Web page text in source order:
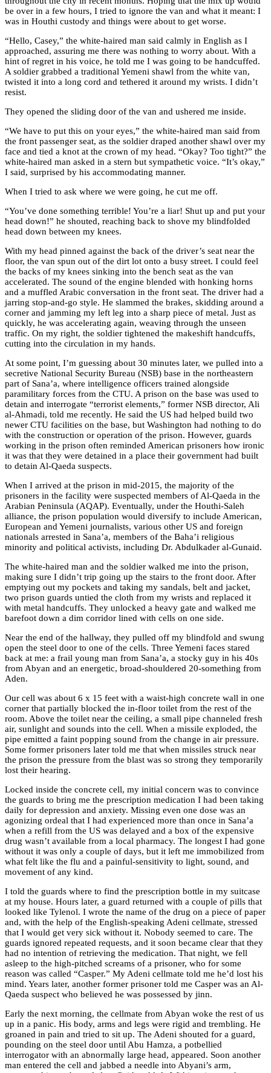
be over in a few hours, I tried to ignore the van and what it meant: I
was in Houthi custody and things were about to get worse.
“Hello, Casey,” the white-haired man said calmly in English as I
approached, assuring me there was nothing to worry about. With a
hint of regret in his voice, he told me I was going to be handcuffed.
A soldier grabbed a traditional Yemeni shawl from the white van,
twisted it into a long cord and tethered it around my wrists. I didn’t
resist.
They opened the sliding door of the van and ushered me inside.
“We have to put this on your eyes,” the white-haired man said from
the front passenger seat, as the soldier draped another shawl over my
face and tied a knot at the crown of my head. “Okay? Too tight?” the
white-haired man asked in a stern but sympathetic voice. “It’s okay,”
I said, surprised by his accommodating manner.
When I tried to ask where we were going, he cut me off.
“You’ve done something terrible! You’re a liar! Shut up and put your
head down!” he shouted, reaching back to shove my blindfolded
head down between my knees.
With my head pinned against the back of the driver’s seat near the
floor, the van spun out of the dirt lot onto a busy street. I could feel
the backs of my knees sinking into the bench seat as the van
accelerated. The sound of the engine blended with honking horns
and a muffled Arabic conversation in the front seat. The driver had a
jarring stop-and-go style. He slammed the brakes, skidding around a
corner and jamming my left leg into a sharp piece of metal. Just as
quickly, he was accelerating again, weaving through the unseen
traffic. On my right, the soldier tightened the makeshift handcuffs,
cutting into the circulation in my hands.
At some point, I’m guessing about 30 minutes later, we pulled into a
secretive National Security Bureau (NSB) base in the northeastern
part of Sana’a, where intelligence officers trained alongside
paramilitary forces from the CTU. A prison on the base was used to
detain and interrogate “terrorist elements,” former NSB director, Ali
al-Ahmadi, told me recently. He said the US had helped build two
newer CTU facilities on the base, but Washington had nothing to do
with the construction or operation of the prison. However, guards
working in the prison often reminded American prisoners how ironic
it was that they were detained in a place their government had built
to detain Al-Qaeda suspects.
When I arrived at the prison in mid-2015, the majority of the
prisoners in the facility were suspected members of Al-Qaeda in the
Arabian Peninsula (AQAP). Eventually, under the Houthi-Saleh
alliance, the prison population would diversify to include American,
European and Yemeni journalists, various other US and foreign
nationals arrested in Sana’a, members of the Baha’i religious
minority and political activists, including Dr. Abdulkader al-Gunaid.
The white-haired man and the soldier walked me into the prison,
making sure I didn’t trip going up the stairs to the front door. After
emptying out my pockets and taking my sandals, belt and jacket,
two prison guards untied the cloth from my wrists and replaced it
with metal handcuffs. They unlocked a heavy gate and walked me
barefoot down a dim corridor lined with cells on one side.
Near the end of the hallway, they pulled off my blindfold and swung
open the steel door to one of the cells. Three Yemeni faces stared
back at me: a frail young man from Sana’a, a stocky guy in his 40s
from Abyan and an energetic, broad-shouldered 20-something from
Aden.
Our cell was about 6 x 15 feet with a waist-high concrete wall in one
corner that partially blocked the in-floor toilet from the rest of the
room. Above the toilet near the ceiling, a small pipe channeled fresh
air, sunlight and sounds into the cell. When a missile exploded, the
pipe emitted a faint popping sound from the change in air pressure.
Some former prisoners later told me that when missiles struck near
the prison the pressure from the blast was so strong they temporarily
lost their hearing.
Locked inside the concrete cell, my initial concern was to convince
the guards to bring me the prescription medication I had been taking
daily for depression and anxiety. Missing even one dose was an
agonizing ordeal that I had experienced more than once in Sana’a
when a refill from the US was delayed and a box of the expensive
drug wasn’t available from a local pharmacy. The longest I had gone
without it was only a couple of days, but it left me immobilized from
what felt like the flu and a painful-sensitivity to light, sound, and
movement of any kind.
I told the guards where to find the prescription bottle in my suitcase
at my house. Hours later, a guard returned with a couple of pills that
looked like Tylenol. I wrote the name of the drug on a piece of paper
and, with the help of the English-speaking Adeni cellmate, stressed
that I would get very sick without it. Nobody seemed to care. The
guards ignored repeated requests, and it soon became clear that they
had no intention of retrieving the medication. That night, we fell
asleep to the high-pitched screams of a prisoner, who for some
reason was called “Casper.” My Adeni cellmate told me he’d lost his
mind. Years later, another former prisoner told me Casper was an Al-
Qaeda suspect who believed he was possessed by jinn.
Early the next morning, the cellmate from Abyan woke the rest of us
up in a panic. His body, arms and legs were rigid and trembling. He
groaned in pain and tried to sit up. The Adeni shouted for a guard,
pounding on the steel door until Abu Hamza, a potbellied
interrogator with an abnormally large head, appeared. Soon another
man entered the cell and jabbed a needle into Abyani’s arm,